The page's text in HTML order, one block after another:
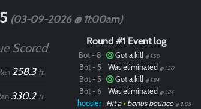
(03-09-2026 @ 11:00am)
Scored
258.3 ft.
330.2 ft.
Round #1 Event log
Bot - 8 Got a kill @ 1.50
Bot - 5 Was eliminated @ 1.50
Bot - 5 Got a kill @ 1.84
Bot - 6 Was eliminated @ 1.84
hoosier Hit a •bonus bounce @ 2.05